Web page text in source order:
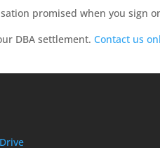
promised when you sign
DBA settlement.Contact us